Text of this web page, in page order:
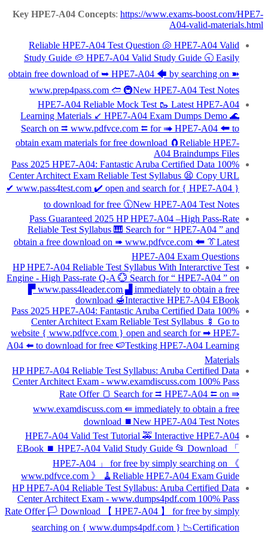
Key HPE7-A04 Concepts: https://www.exams-boost.com/HPE7-
A04-valid-materials.html
Reliable HPE7-A04 Test Question 🐚 HPE7-A04 Valid
Study Guide 🥔 HPE7-A04 Valid Study Guide 🕤 Easily
obtain free download of ➥ HPE7-A04 🡄 by searching on ➽
www.prep4pass.com 🢪 🚇New HPE7-A04 Test Notes
HPE7-A04 Reliable Mock Test 🥾 Latest HPE7-A04
Learning Materials ↙ HPE7-A04 Exam Dumps Demo 🌊
Search on ⮆ www.pdfvce.com ⮄ for ➠ HPE7-A04 🠰 to
obtain exam materials for free download 🧲Reliable HPE7-
A04 Braindumps Files
100% Pass 2025 HPE7-A04: Fantastic Aruba Certified Data
Center Architect Exam Reliable Test Syllabus 😫 Copy URL
✔ www.pass4test.com ️✔️ open and search for { HPE7-A04 }
to download for free 🕦New HPE7-A04 Test Notes
Pass Guaranteed 2025 HP HPE7-A04 –High Pass-Rate
Reliable Test Syllabus 🎹 Search for “ HPE7-A04 ” and
obtain a free download on ➠ www.pdfvce.com 🠰 👔Latest
HPE7-A04 Exam Questions
HP HPE7-A04 Reliable Test Syllabus With Interarctive Test
Engine - High Pass-rate Q-A 💮 Search for “ HPE7-A04 ” on
▛ www.pass4leader.com ▟ immediately to obtain a free
download 🍯Interactive HPE7-A04 EBook
100% Pass 2025 HPE7-A04: Fantastic Aruba Certified Data
Center Architect Exam Reliable Test Syllabus 🍢 Go to
website { www.pdfvce.com } open and search for ➡ HPE7-
A04 ️⬅️ to download for free 🍉Testking HPE7-A04 Learning
Materials
HP HPE7-A04 Reliable Test Syllabus: Aruba Certified Data
Center Architect Exam - www.examdiscuss.com 100% Pass
Rate Offer 🍞 Search for ⮆ HPE7-A04 ⮄ on ⇛
www.examdiscuss.com ⇚ immediately to obtain a free
download ⏹New HPE7-A04 Test Notes
HPE7-A04 Valid Test Tutorial 🚕 Interactive HPE7-A04
EBook ⏹ HPE7-A04 Valid Study Guide 📂 Download 「
HPE7-A04 」 for free by simply searching on 《
www.pdfvce.com 》 🧹Reliable HPE7-A04 Exam Guide
HP HPE7-A04 Reliable Test Syllabus: Aruba Certified Data
Center Architect Exam - www.dumps4pdf.com 100% Pass
Rate Offer 🏳 Download 【 HPE7-A04 】 for free by simply
searching on { www.dumps4pdf.com } 📉Certification